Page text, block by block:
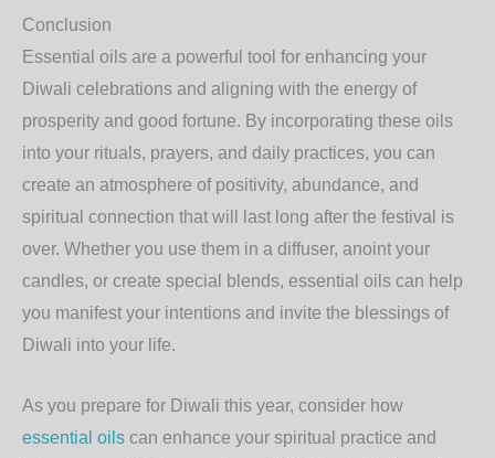
Conclusion
Essential oils are a powerful tool for enhancing your
Diwali celebrations and aligning with the energy of
prosperity and good fortune. By incorporating these oils
into your rituals, prayers, and daily practices, you can
create an atmosphere of positivity, abundance, and
spiritual connection that will last long after the festival is
over. Whether you use them in a diffuser, anoint your
candles, or create special blends, essential oils can help
you manifest your intentions and invite the blessings of
Diwali into your life.
As you prepare for Diwali this year, consider how
essential oils can enhance your spiritual practice and